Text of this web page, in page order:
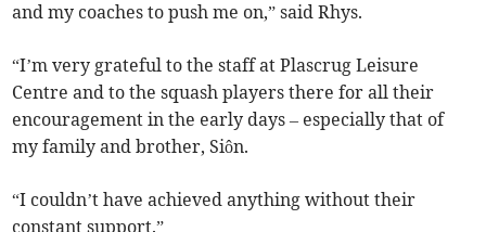
and my coaches to push me on,” said Rhys.
“I’m very grateful to the staff at Plascrug Leisure
Centre and to the squash players there for all their
encouragement in the early days – especially that of
my family and brother, Siôn.
“I couldn’t have achieved anything without their
constant support.”